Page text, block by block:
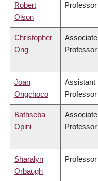
Robert
Olson
Professor
Christopher
Ong
Associate
Professor
Joan
Ongchoco
Assistant
Professor
Bathseba
Opini
Associate
Professor
Sharalyn
Orbaugh
Professor